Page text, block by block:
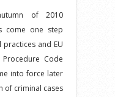
of 2010
come one step
and EU
Code
into force later
of criminal cases